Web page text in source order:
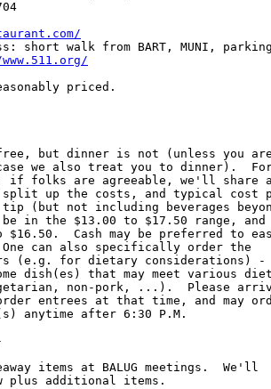
priced.
items at BALUG meetings.  We'll
plus additional items.